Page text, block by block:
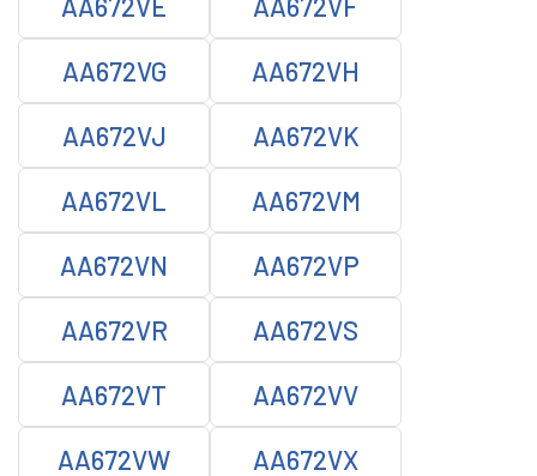
AA672VG AA672VH
AA672VJ AA672VK
AA672VL AA672VM
AA672VN AA672VP
AA672VR AA672VS
AA672VT AA672VV
AA672VW AA672VX